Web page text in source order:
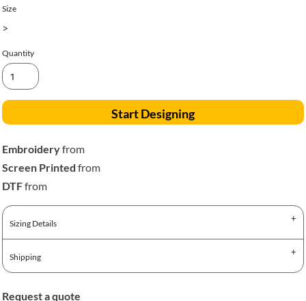
Size
>
Quantity
Start Designing
Embroideryfrom
Screen Printed from
DTFfrom
Sizing Details
Shipping
Request a quote